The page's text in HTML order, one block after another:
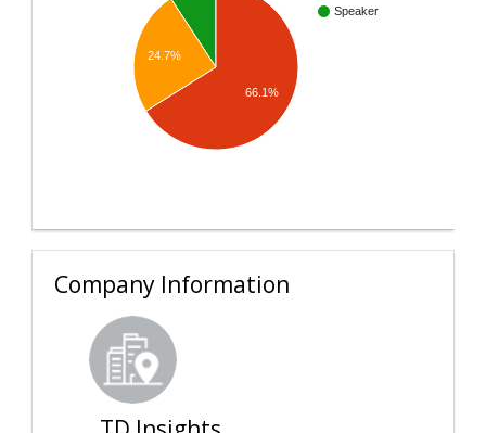
Speaker
24.7%
66.1%
Company Information